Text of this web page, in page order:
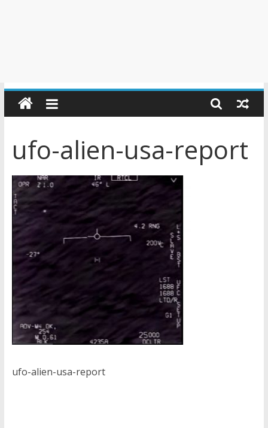
ufo-alien-usa-report
ufo-alien-usa-report